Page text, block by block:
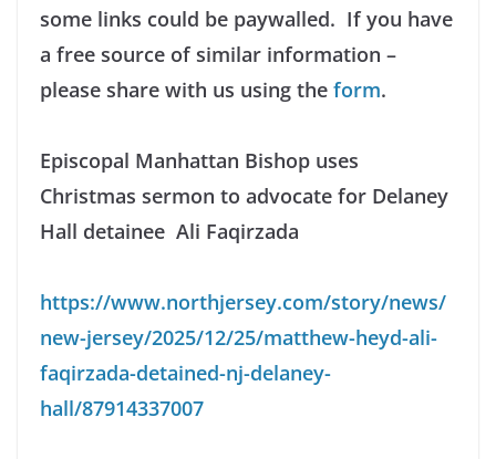
some links could be paywalled. If you have
a free source of similar information –
please share with us using the form.
Episcopal Manhattan Bishop uses
Christmas sermon to advocate for Delaney
Hall detainee Ali Faqirzada
https://www.northjersey.com/story/news/
new-jersey/2025/12/25/matthew-heyd-ali-
faqirzada-detained-nj-delaney-
hall/87914337007